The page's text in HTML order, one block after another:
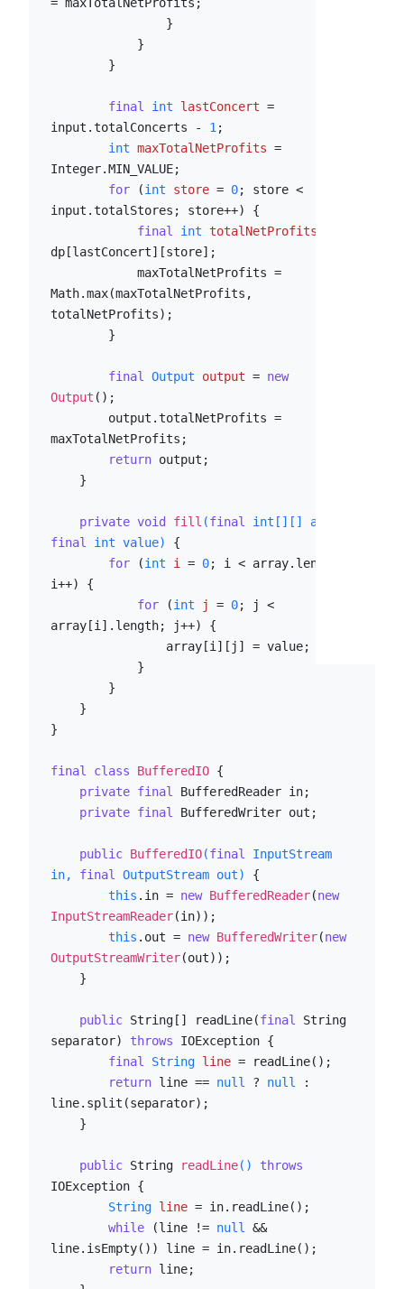
= maxTotalNetProfits;
final int lastConcert =
input.totalConcerts - 1;
int maxTotalNetProfits =
Integer.MIN_VALUE;
for (int store = 0; store <
input.totalStores; store++) {
final
int totalNetProfits
dp[lastConcert][store];
Math.max(maxTotalNetProfits,
totalNetProfits);
final Output output = new
Output ();
maxTotalNetProfits;
return output;
private void fill (final int
final
int value)
{
for (int i = 0; i < array.length;
i++) {
for (int j = 0; j <
array[i].length; j++) {
}
final class BufferedIO {
private final BufferedReader in;
private final BufferedWriter out;
public BufferedIO(final InputStream
in, final OutputStream out)
{
this .in = new BufferedReader(new
InputStreamReader(in));
this .out = new BufferedWriter(new
OutputStreamWriter(out));
public String[] readLine(final String
separator) throws IOException {
final
String line = readLine();
return line == null ? null :
line.split(separator);
public String readLine()
throws
IOException {
String line = in.readLine();
while (line != null &&
line.isEmpty()) line = in.readLine();
return line;